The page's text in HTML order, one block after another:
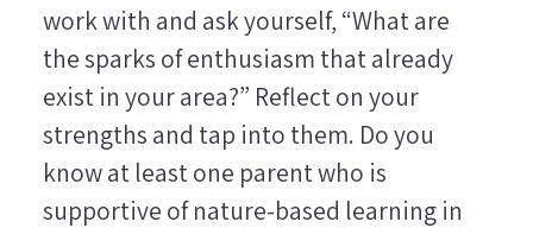
work with and ask yourself, “What are
the sparks of enthusiasm that already
exist in your area?” Reflect on your
strengths and tap into them. Do you
know at least one parent who is
supportive of nature-based learning in